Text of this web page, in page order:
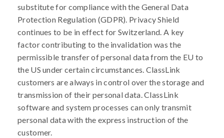
substitute for compliance with the General Data
Protection Regulation (GDPR). Privacy Shield
continues to be in effect for Switzerland. A key
factor contributing to the invalidation was the
permissible transfer of personal data from the EU to
the US under certain circumstances. ClassLink
customers are always in control over the storage and
transmission of their personal data. ClassLink
software and system processes can only transmit
personal data with the express instruction of the
customer.